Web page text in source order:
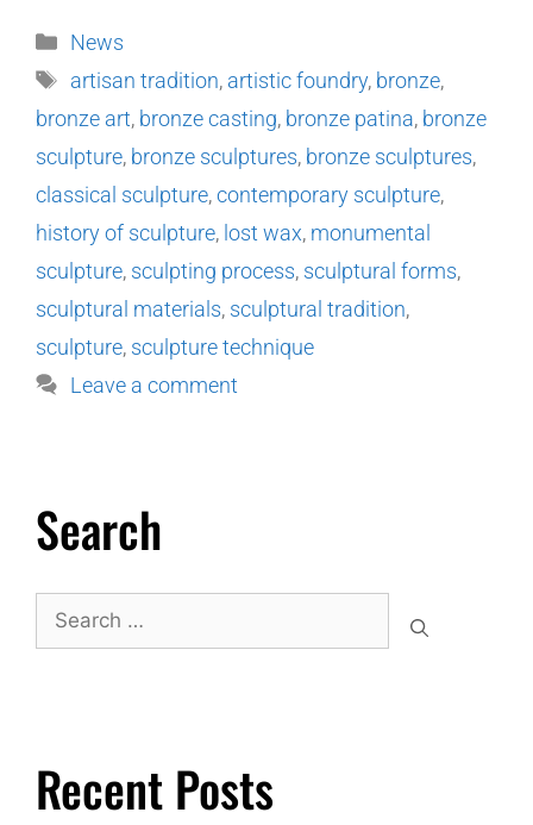
News
artisan tradition, artistic foundry, bronze,
bronze art, bronze casting, bronze patina, bronze
sculpture, bronze sculptures, bronze sculptures,
classical sculpture,contemporary sculpture,
history of sculpture, lost wax, monumental
sculpture, sculpting process, sculptural forms,
sculptural materials, sculptural tradition,
sculpture, sculpture technique
Leave a comment
Search
Recent Posts